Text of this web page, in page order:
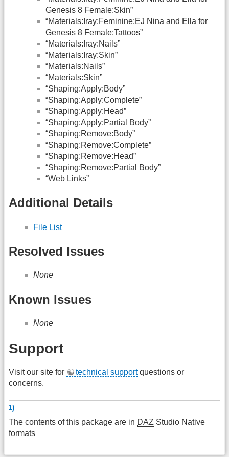
Genesis 8 Female:Skin”
“Materials:Iray:Feminine:EJ Nina and Ella for
Genesis 8 Female:Tattoos”
“Materials:Iray:Nails”
“Materials:Iray:Skin”
“Materials:Nails”
“Materials:Skin”
“Shaping:Apply:Body”
“Shaping:Apply:Complete”
“Shaping:Apply:Head”
“Shaping:Apply:Partial Body”
“Shaping:Remove:Body”
“Shaping:Remove:Complete”
“Shaping:Remove:Head”
“Shaping:Remove:Partial Body”
“Web Links”
Additional Details
File List
Resolved Issues
None
Known Issues
None
Support
Visit our site for technical supportquestions or
concerns.
1)
The contents of this package are in DAZ Studio Native
formats